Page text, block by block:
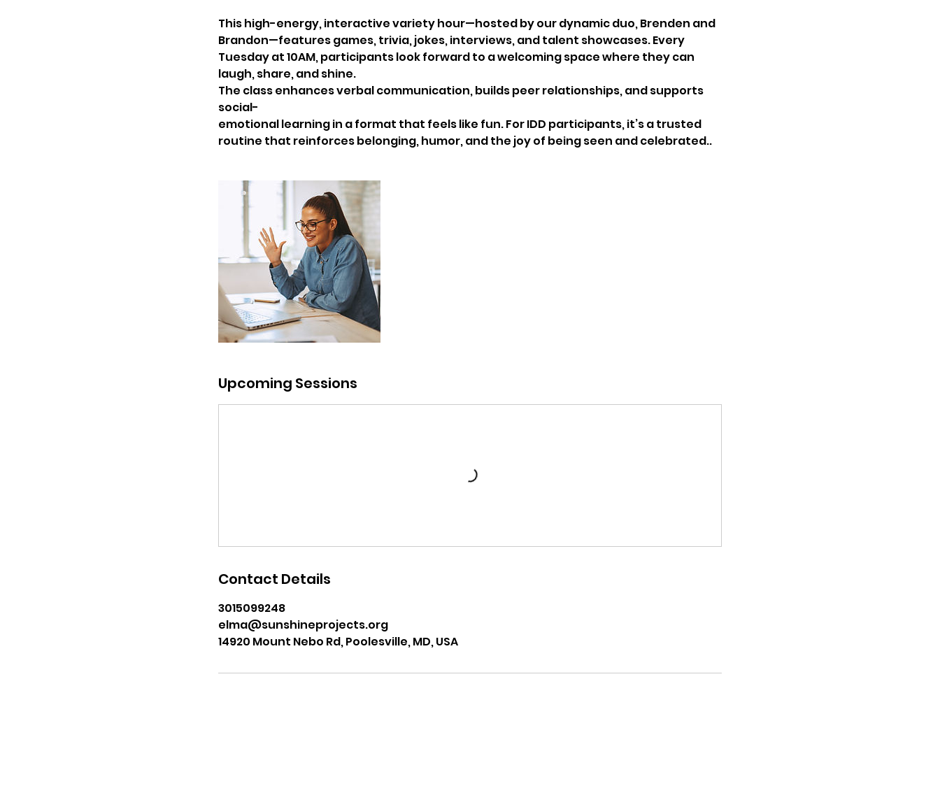
This high-energy, interactive variety hour—hosted by our dynamic duo, Brenden and
Brandon—features games, trivia, jokes, interviews, and talent showcases. Every
Tuesday at 10AM, participants look forward to a welcoming space where they can
laugh, share, and shine.
The class enhances verbal communication, builds peer relationships, and supports
social-
emotional learning in a format that feels like fun. For IDD participants, it’s a trusted
routine that reinforces belonging, humor, and the joy of being seen and celebrated..
Upcoming Sessions
Contact Details
3015099248
elma@sunshineprojects.org
14920 Mount Nebo Rd, Poolesville, MD, USA